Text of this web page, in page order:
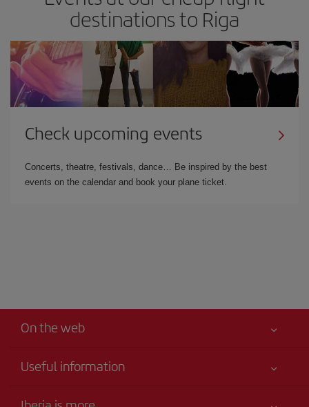
destinations to Riga
Check upcoming events
Concerts, theatre, festivals, dance… Be inspired by the best
events on the calendar and book your plane ticket.
On the web
Useful information